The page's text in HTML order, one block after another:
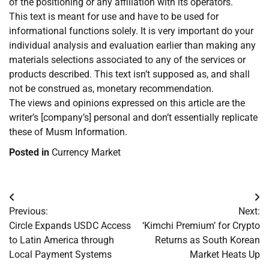
This text is meant for use and have to be used for
informational functions solely. It is very important do your
individual analysis and evaluation earlier than making any
materials selections associated to any of the services or
products described. This text isn’t supposed as, and shall
not be construed as, monetary recommendation.
The views and opinions expressed on this article are the
writer’s [company’s] personal and don’t essentially replicate
these of Musm Information.
Posted in Currency Market
Post
navigation
Previous:
Circle Expands USDC Access
to Latin America through
Local Payment Systems
Next:
‘Kimchi Premium’ for Crypto
Returns as South Korean
Market Heats Up